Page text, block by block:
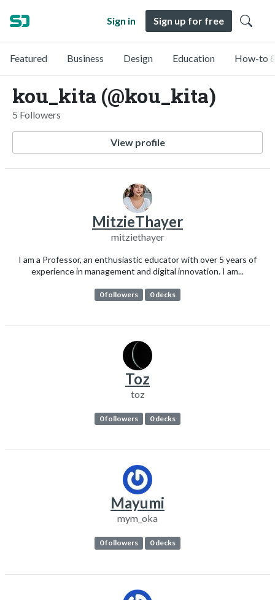
Sign in Sign up for free
Featured Business Design Education How-to
kou_kita (@kou_kita)
5 Followers
View profile
MitzieThayer
mitziethayer
I am a Professor, an enthusiastic educator with over 5 years of
experience in management and digital innovation. I am...
0 followers 0 decks
Toz
toz
0 followers 0 decks
Mayumi
mym_oka
0 followers 0 decks